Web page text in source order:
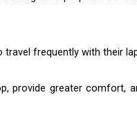
frequently with their
provide greater comfort,